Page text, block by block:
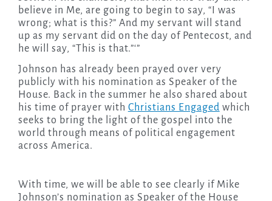
believe in Me, are going to begin to say, “I was
wrong; what is this?” And my servant will stand
up as my servant did on the day of Pentecost, and
he will say, “This is that.”‘”
Johnson has already been prayed over very
publicly with his nomination as Speaker of the
House. Back in the summer he also shared about
his time of prayer with Christians Engaged which
seeks to bring the light of the gospel into the
world through means of political engagement
across America.
With time, we will be able to see clearly if Mike
Johnson’s nomination as Speaker of the House